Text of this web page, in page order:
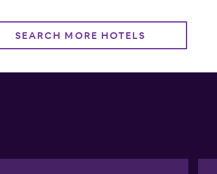
SEARCH MORE HOTELS